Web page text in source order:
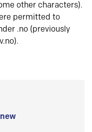
other characters).
permitted to
.no (previously